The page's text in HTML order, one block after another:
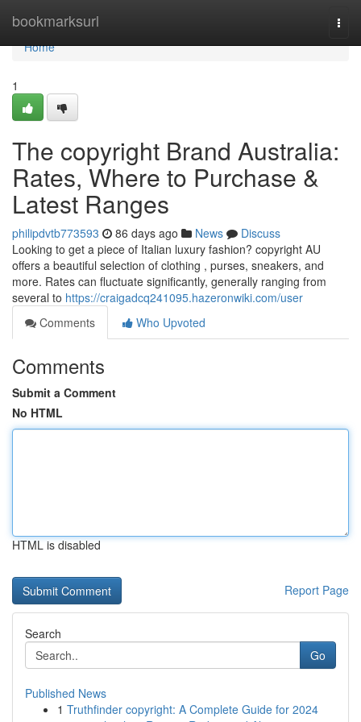
bookmarksurl
Home
Home
1
The copyright Brand Australia:
Rates, Where to Purchase &
Latest Ranges
philipdvtb773593 86 days ago News
Discuss
Looking to get a piece of Italian luxury fashion? copyright AU
offers a beautiful selection of clothing , purses, sneakers, and
more. Rates can fluctuate significantly, generally ranging from
several to https://craigadcq241095.hazeronwiki.com/user
Comments
Who Upvoted
Comments
Submit a Comment
No HTML
HTML is disabled
Report Page
Search
Go
Published News
1 Truthfinder copyright: A Complete Guide for 2024